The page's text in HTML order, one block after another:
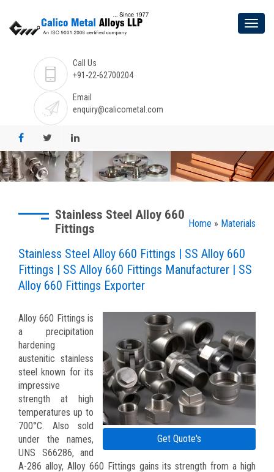
Call Us
+91-22-62700204
Email
enquiry@calicometal.com
Home » Materials
Stainless Steel Alloy 660
Fittings
Stainless Steel Alloy 660 Fittings | SS Alloy 660
Fittings | SS Alloy 660 Fittings Manufacturer | SS
Alloy 660 Fittings Exporter
Get Quote's
Alloy 660 Fittings is
a precipitation
hardening
austenitic stainless
steel known for its
impressive
strength at high
temperatures up to
700°C. Also sold
under the names,
UNS S66286, and
A-286 alloy, Alloy 660 Fittings gains its strength from a high